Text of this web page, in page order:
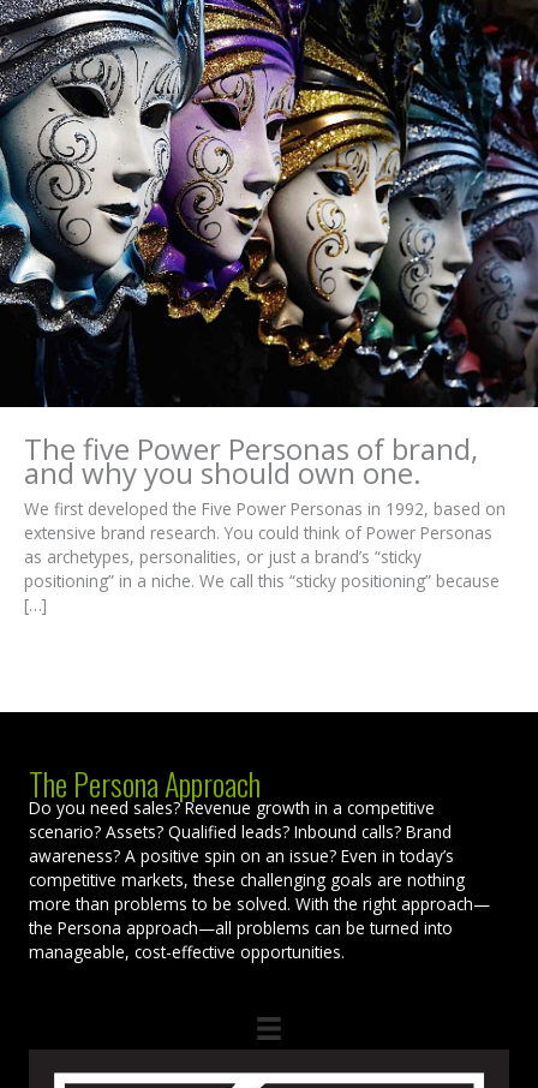
The five Power Personas of brand,
and why you should own one.
We first developed the Five Power Personas in 1992, based on
extensive brand research. You could think of Power Personas
as archetypes, personalities, or just a brand’s “sticky
positioning” in a niche. We call this “sticky positioning” because
[…]
The Persona Approach
Do you need sales? Revenue growth in a competitive
scenario? Assets? Qualified leads? Inbound calls? Brand
awareness? A positive spin on an issue? Even in today’s
competitive markets, these challenging goals are nothing
more than problems to be solved. With the right approach—
the Persona approach—all problems can be turned into
manageable, cost-effective opportunities.